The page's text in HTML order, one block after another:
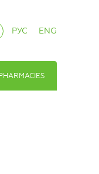
РУС ENG